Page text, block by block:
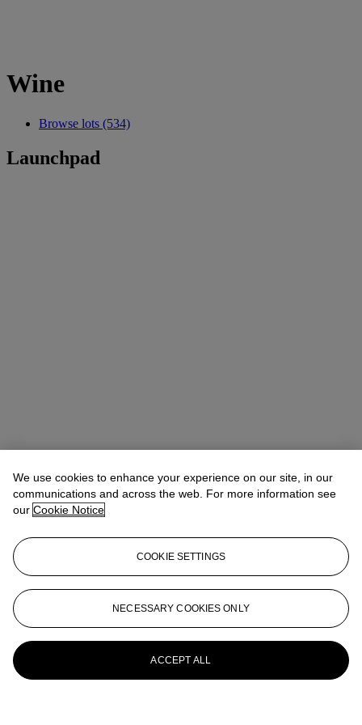
Wine
Browse lots (534)
Launchpad
We use cookies to enhance your experience on our site, in our
communications and across the web. For more information see
our Cookie Notice
COOKIE SETTINGS
NECESSARY COOKIES ONLY
ACCEPT ALL